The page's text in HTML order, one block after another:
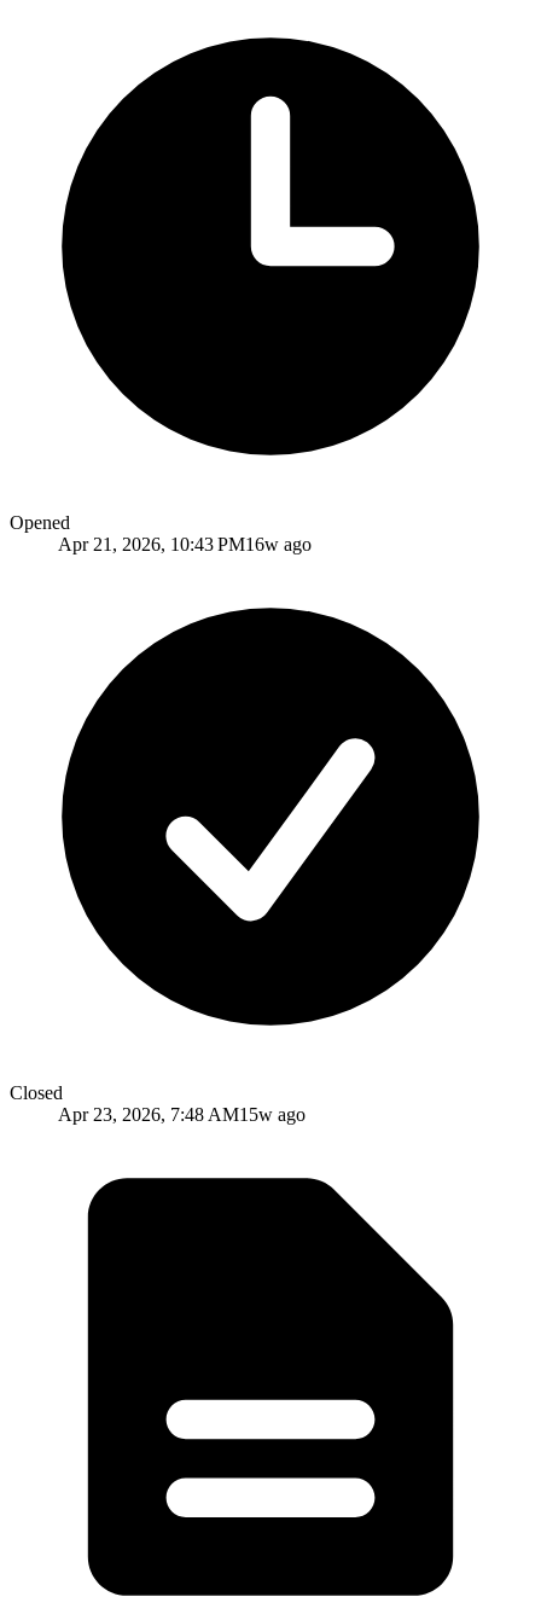
Opened
Apr 21, 2026, 10:43 PM16w ago
Closed
Apr 23, 2026, 7:48 AM15w ago